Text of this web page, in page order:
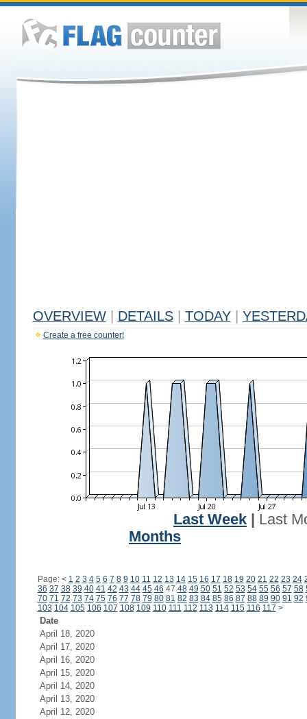
OVERVIEW DETAILS TODAY
Create a free counter!
Last Week
Last
Months
Page: < 1 2 3 4 5 6 7 8 9 10 11 12 13 14 15 16 17 18 19 20 21 22 23 24
36 37 38 39 40 41 42 43 44 45 46 47 48 49 50 51 52 53 54 55 56 57 58
70 71 72 73 74 75 76 77 78 79 80 81 82 83 84 85 86 87 88 89 90 91 92
103 104 105 106 107 108 109 110 111 112 113 114 115 116 117 >
Date
April 18, 2020
April 17, 2020
April 16, 2020
April 15, 2020
April 14, 2020
April 13, 2020
April 12, 2020